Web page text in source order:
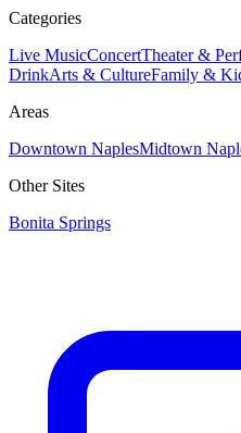
Categories
Live MusicConcertTheater &
DrinkArts & CultureFamily &
Areas
Downtown NaplesMidtown
Other Sites
Bonita Springs